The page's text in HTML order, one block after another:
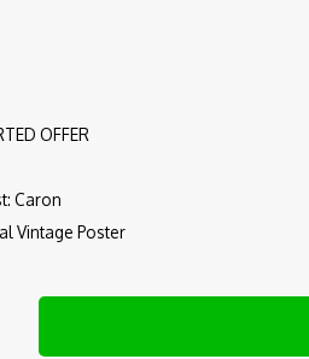
OFFER
Caron
Vintage Poster